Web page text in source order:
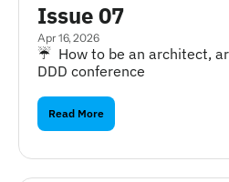
Issue 07
Apr 16, 2026
☔️  How to be an architect,
DDD conference
Read More